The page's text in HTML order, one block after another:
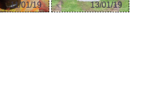
11/01/19
13/01/19